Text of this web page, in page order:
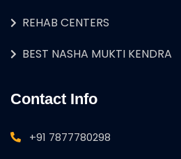
REHAB CENTERS
BEST NASHA MUKTI KENDRA
Contact Info
+91 7877780298